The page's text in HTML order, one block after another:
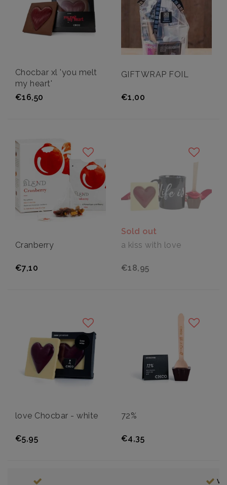
Chocbar xl 'you melt
my heart'
€16,50
GIFTWRAP FOIL
€1,00
Cranberry
€7,10
Sold out
a kiss with love
€18,95
love Chocbar - white
€5,95
72%
€4,35
Vanaf €35, gratis verzending